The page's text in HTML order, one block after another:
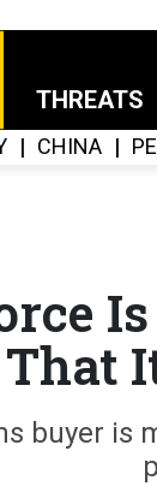
THREATS
CHINA
That
buyer is